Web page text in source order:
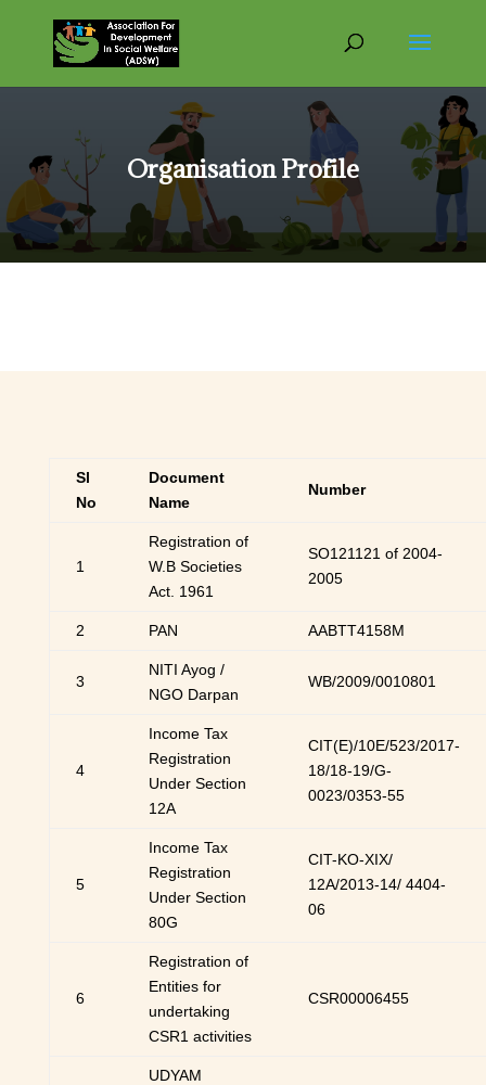
Organisation Profile
Sl
No
Document
Name
Number
1
Registration of
W.B Societies
Act. 1961
SO121121 of 2004-
2005
2 PAN AABTT4158M
3
NITI Ayog /
NGO Darpan
WB/2009/0010801
4
Income Tax
Registration
Under Section
12A
CIT(E)/10E/523/2017-
18/18-19/G-
0023/0353-55
5
Income Tax
Registration
Under Section
80G
CIT-KO-XIX/
12A/2013-14/ 4404-
06
6
Registration of
Entities for
undertaking
CSR1 activities
CSR00006455
UDYAM